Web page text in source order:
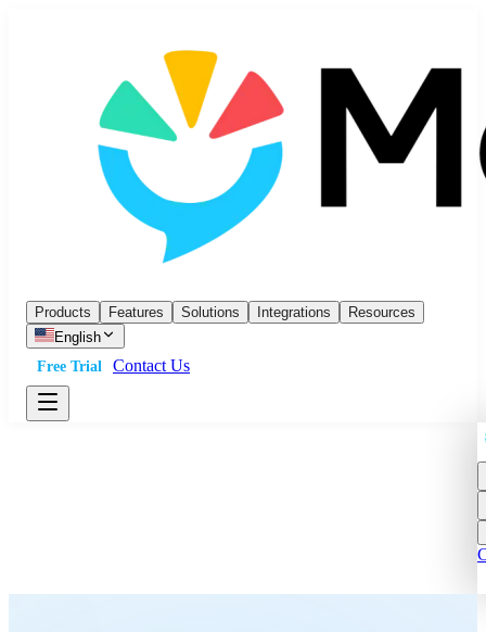
Products Features Solutions Integrations
Resources
English
Free Trial
Contact Us